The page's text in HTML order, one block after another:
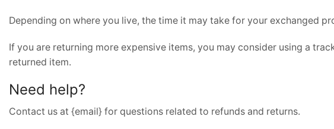
Depending on where you live, the time it may take for your exchanged
If you are returning more expensive items, you may consider using a
returned item.
Need help?
Contact us at {email} for questions related to refunds and returns.